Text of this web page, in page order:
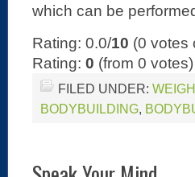
which can be
Rating: 0.0/10 (0 votes
Rating: 0 (from 0 votes)
FILED UNDER:
BODYBUILDING,